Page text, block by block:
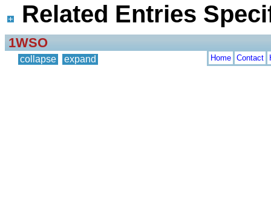
Related Entries
1WSO
collapse expand Home Contact